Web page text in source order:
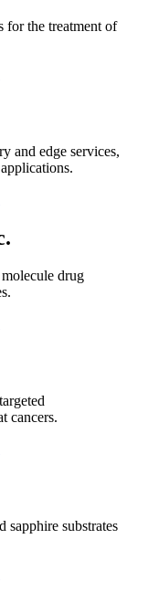
for the treatment of
and edge services,
drug
cancers.
sapphire substrates